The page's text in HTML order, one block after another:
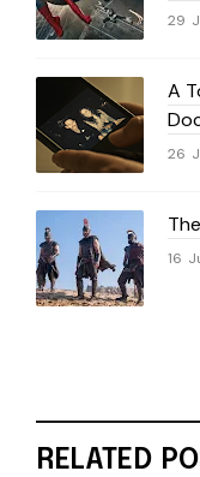
29
A
26
16
RELATED